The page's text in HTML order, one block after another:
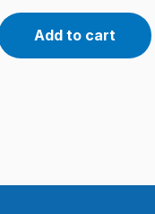
Add to cart